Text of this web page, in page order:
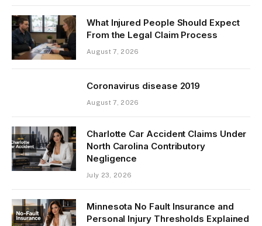
What Injured People Should Expect
From the Legal Claim Process
August 7, 2026
Coronavirus disease 2019
August 7, 2026
Charlotte Car Accident Claims Under
North Carolina Contributory
Negligence
July 23, 2026
Minnesota No Fault Insurance and
Personal Injury Thresholds Explained